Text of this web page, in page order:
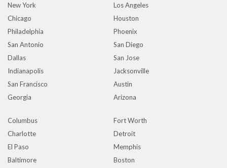
New York
Los Angeles
Chicago
Houston
Philadelphia
Phoenix
San Antonio
San Diego
Dallas
San Jose
Indianapolis
Jacksonville
San Francisco
Austin
Georgia
Arizona
Columbus
Fort Worth
Charlotte
Detroit
El Paso
Memphis
Baltimore
Boston